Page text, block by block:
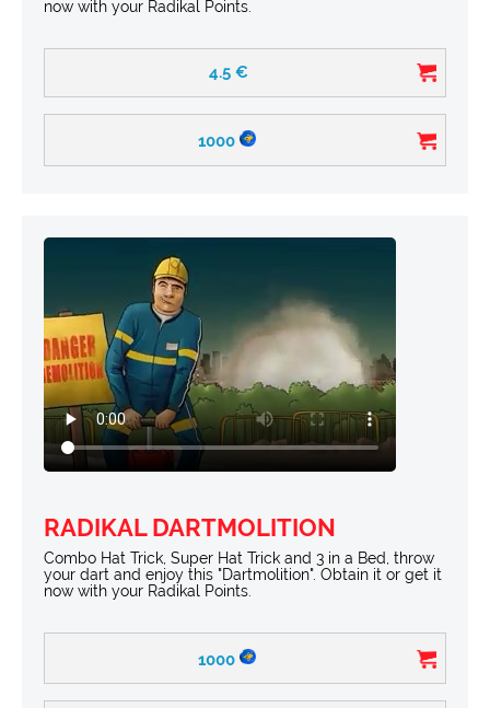
now with your Radikal Points.
4.5 €
1000
RADIKAL DARTMOLITION
Combo Hat Trick, Super Hat Trick and 3 in a Bed, throw
your dart and enjoy this "Dartmolition". Obtain it or get it
now with your Radikal Points.
1000